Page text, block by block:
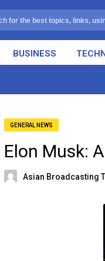
BUSINESS
GENERAL NEWS
Elon Musk:
Asian Broadcasting